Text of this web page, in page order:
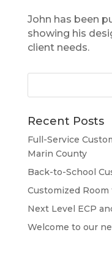
John has been
showing his
client needs.
Recent Posts
Full-Service
Marin County
Back-to-School
Customized Room
Next Level ECP
Welcome to our